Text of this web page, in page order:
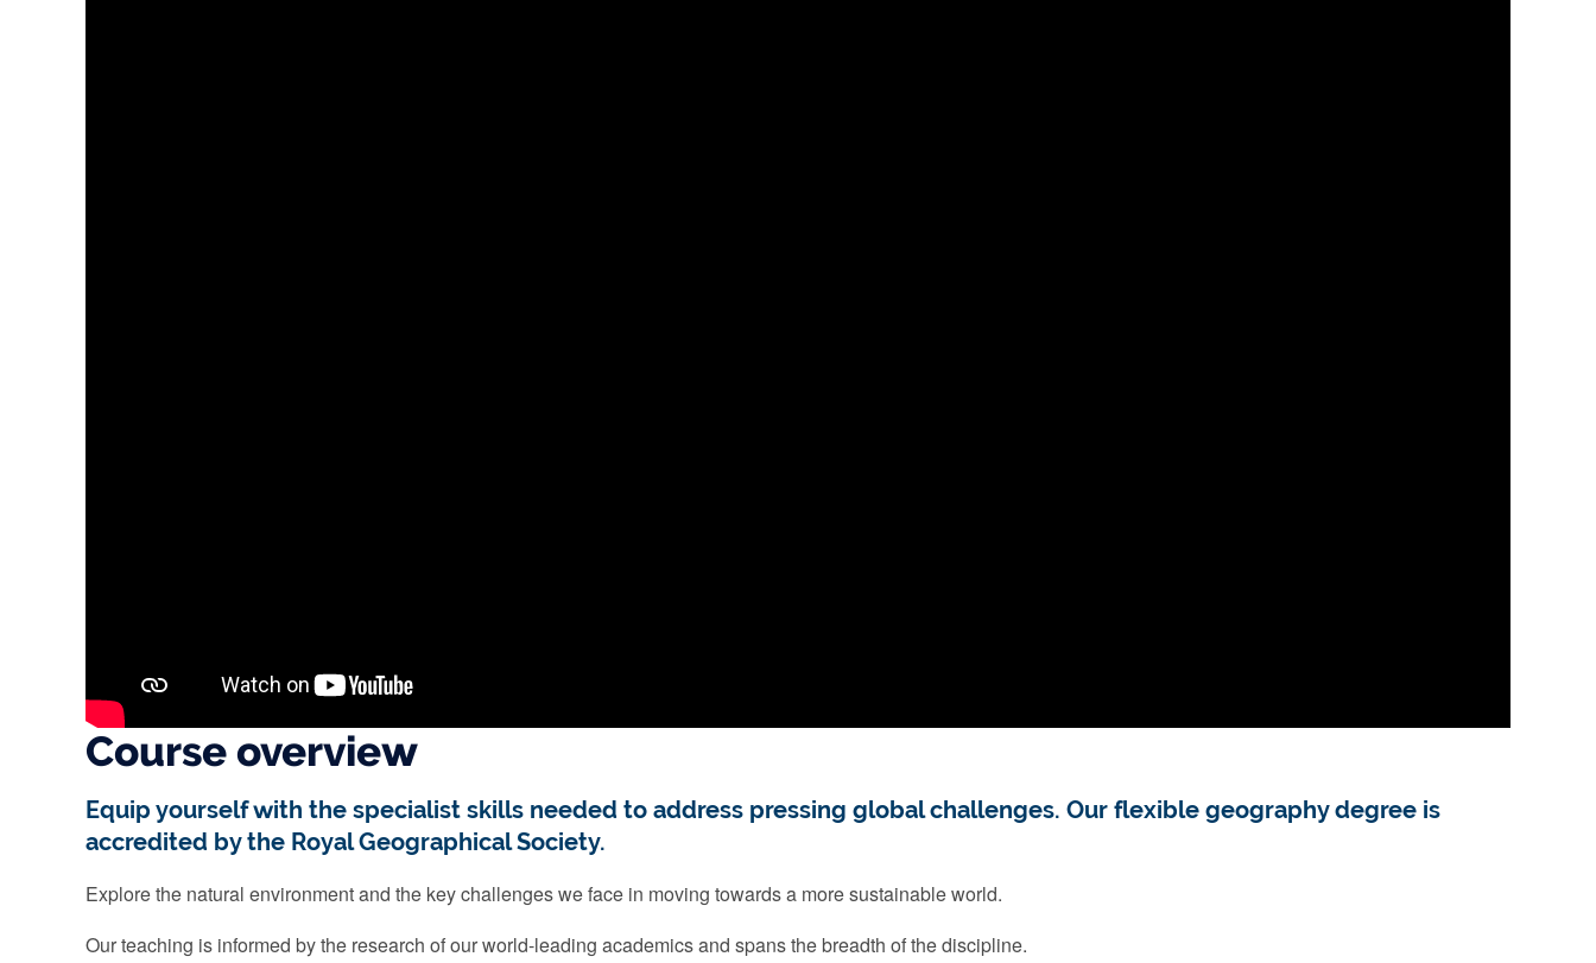
Course overview
Equip yourself with the specialist skills needed to address pressing global challenges. Our flexible geography degree is
accredited by the Royal Geographical Society.
Explore the natural environment and the key challenges we face in moving towards a more sustainable world.
Our teaching is informed by the research of our world-leading academics and spans the breadth of the discipline.